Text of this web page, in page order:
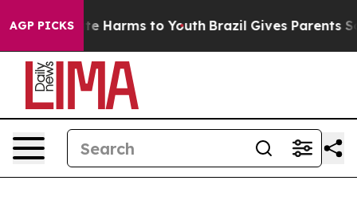
AGP PICKS
to Abate Harms to Youth Brazil Gives Parents